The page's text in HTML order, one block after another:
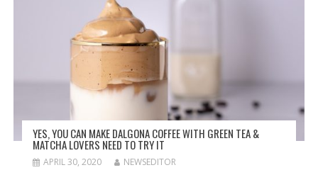
YES, YOU CAN MAKE DALGONA COFFEE WITH GREEN TEA &
MATCHA LOVERS NEED TO TRY IT
APRIL 30, 2020 NEWSEDITOR